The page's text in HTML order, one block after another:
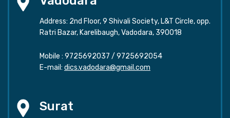
Address: 2nd Floor, 9 Shivali Society, L&T Circle, opp.
Ratri Bazar, Karelibaugh, Vadodara, 390018
Mobile : 9725692037 / 9725692054
E-mail: dics.vadodara@gmail.com
Surat